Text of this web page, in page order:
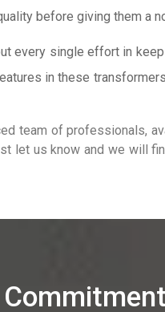
before giving them a
every single effort in
in these
team of professionals,
let us know and we will